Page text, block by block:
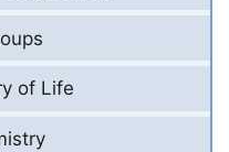
of Life